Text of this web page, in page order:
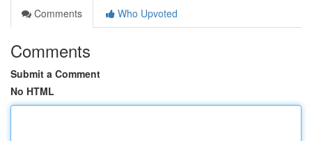
Comments
Who Upvoted
Comments
Submit a Comment
No HTML